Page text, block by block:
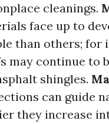
cleanings.
face up to
than others; for
may continue to
shingles.
can guide
they increase